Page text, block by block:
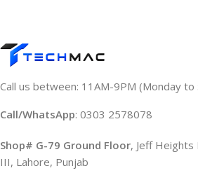
Call us between: 11AM-9PM (Monday to
Call/WhatsApp: 0303 2578078
Shop# G-79 Ground Floor, Jeff Heights
III, Lahore, Punjab